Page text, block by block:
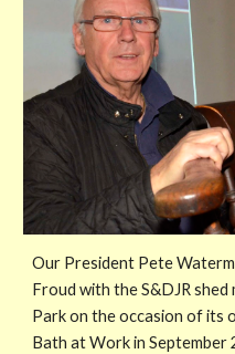
Our President Pete
Froud with the S&DJR
Park on the occasion of its
Bath at Work in